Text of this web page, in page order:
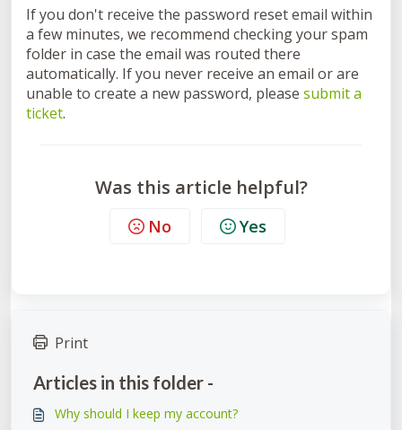
If you don't receive the password reset email within
a few minutes, we recommend checking your spam
folder in case the email was routed there
automatically. If you never receive an email or are
unable to create a new password, please submit a
ticket.
Was this article helpful?
No Yes
Print
Articles in this folder -
Why should I keep my account?